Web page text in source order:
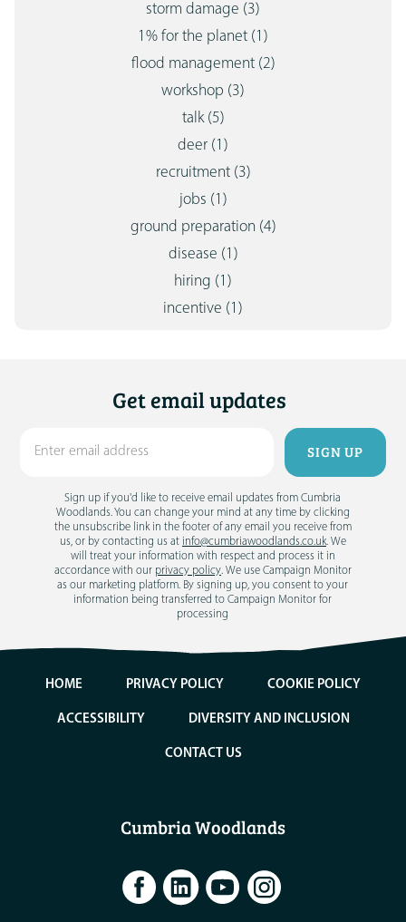
storm damage (3)
1% for the planet (1)
flood management (2)
workshop (3)
talk (5)
deer (1)
recruitment (3)
jobs (1)
ground preparation (4)
disease (1)
hiring (1)
incentive (1)
Get email updates
Sign up if you'd like to receive email updates from Cumbria
Woodlands. You can change your mind at any time by clicking
the unsubscribe link in the footer of any email you receive from
us, or by contacting us at info@cumbriawoodlands.co.uk. We
will treat your information with respect and process it in
accordance with our privacy policy. We use Campaign Monitor
as our marketing platform. By signing up, you consent to your
information being transferred to Campaign Monitor for
processing
HOME PRIVACY POLICY COOKIE POLICY
ACCESSIBILITY DIVERSITY AND INCLUSION
CONTACT US
Cumbria Woodlands